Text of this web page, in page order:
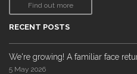
Find out more
RECENT POSTS
We're growing! A familiar face
5 May 2026